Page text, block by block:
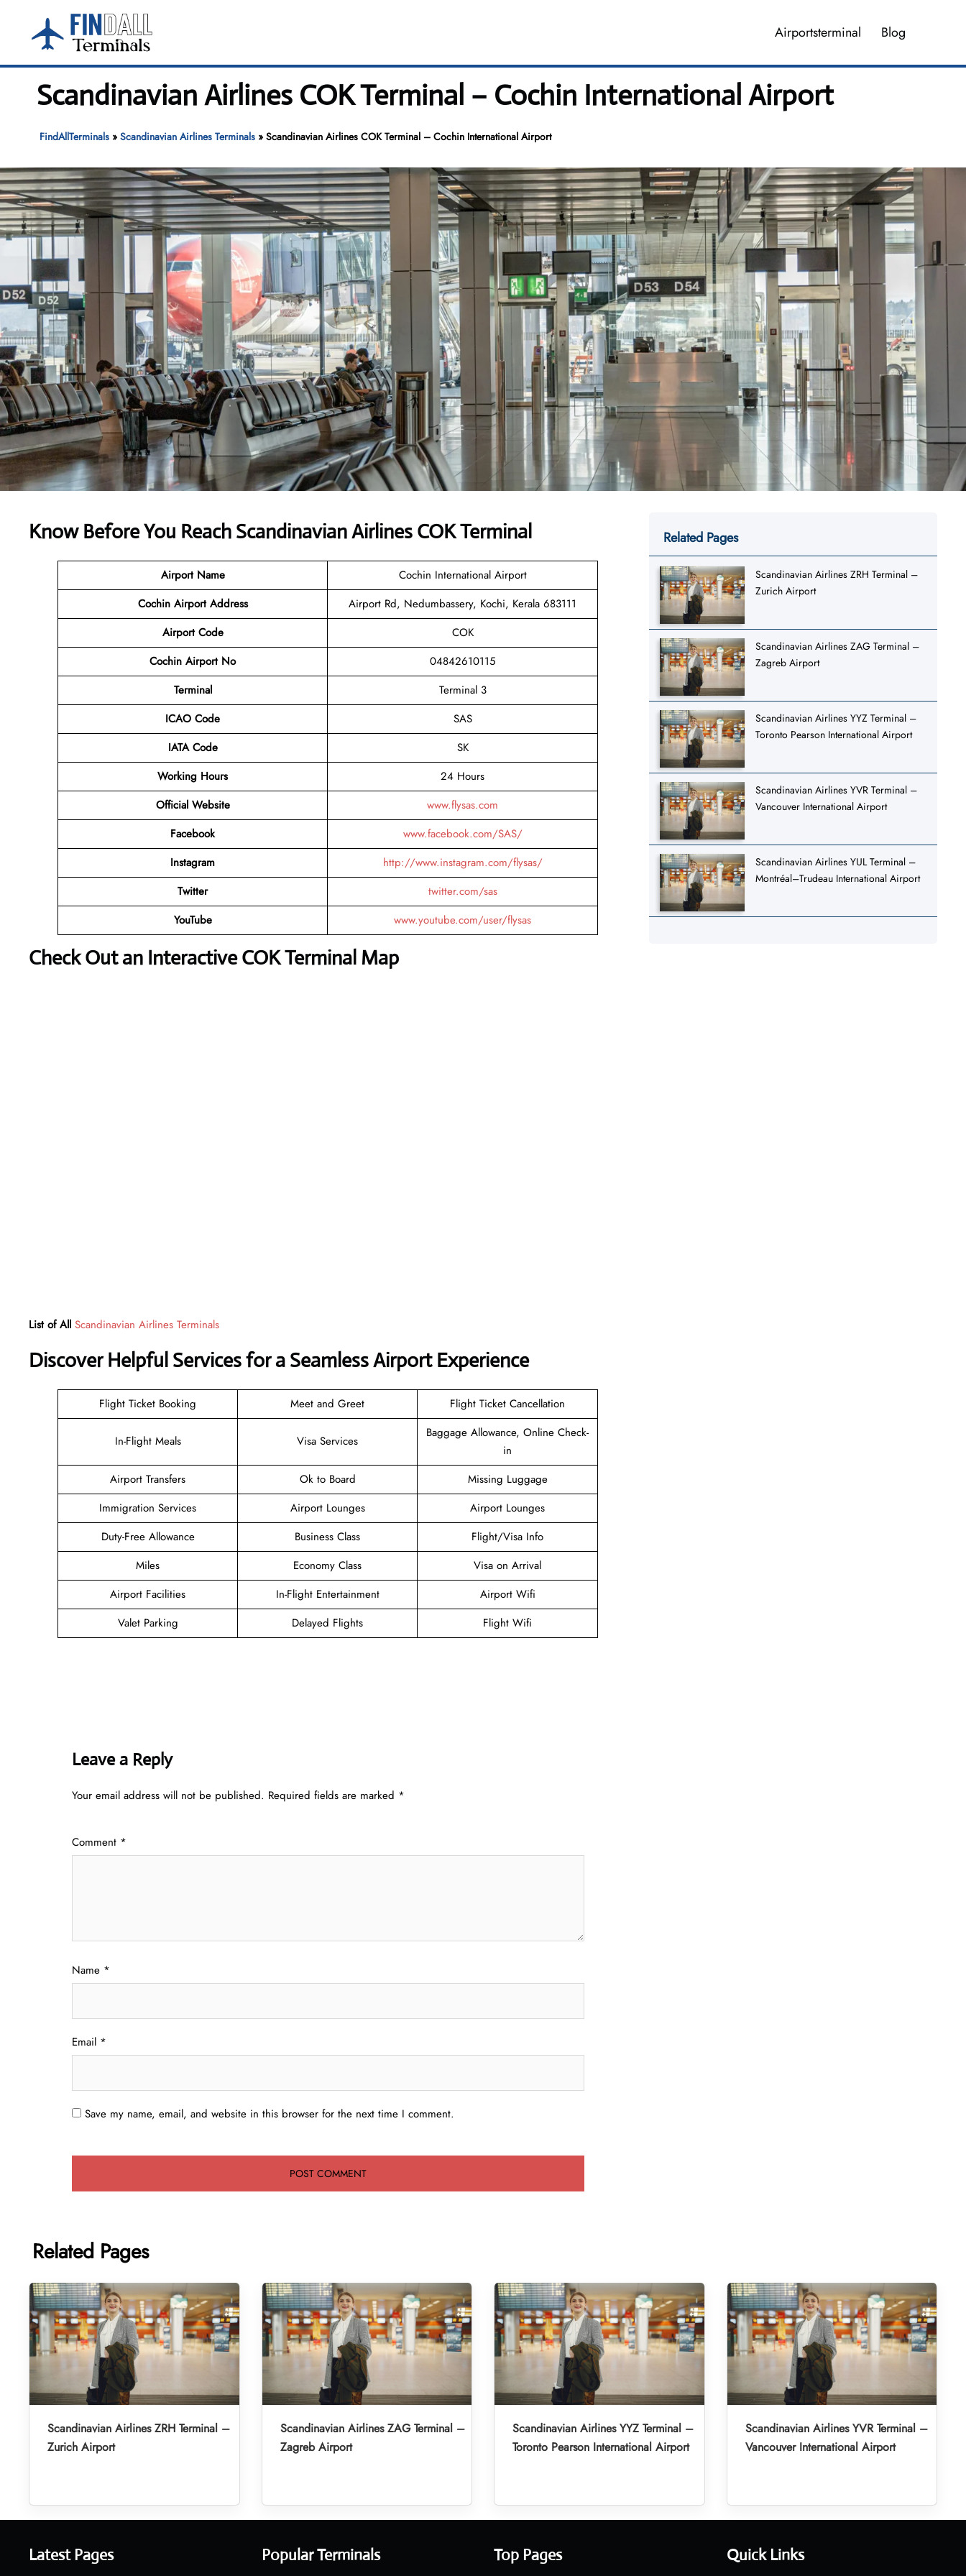
content
Airportsterminal Blog
Scandinavian Airlines COK Terminal – Cochin International Airport
FindAllTerminals» Scandinavian Airlines Terminals» Scandinavian Airlines COK Terminal – Cochin International Airport
Know Before You Reach Scandinavian Airlines COK Terminal
Airport Name
Cochin International Airport
Cochin Airport Address
Airport Rd, Nedumbassery, Kochi, Kerala 683111
Airport Code
COK
Cochin Airport No
04842610115
Terminal
Terminal 3
ICAO Code
SAS
IATA Code
SK
Working Hours
24 Hours
Official Website
www.flysas.com
Facebook
www.facebook.com/SAS/
Instagram
http://www.instagram.com/flysas/
Twitter
twitter.com/sas
YouTube
www.youtube.com/user/flysas
Check Out an Interactive COK Terminal Map
List of All Scandinavian Airlines Terminals
Discover Helpful Services for a Seamless Airport Experience
Flight Ticket Booking Meet and Greet Flight Ticket Cancellation
In-Flight Meals Visa Services
Baggage Allowance, Online Check-
in
Airport Transfers
Ok to Board
Missing Luggage
Immigration Services
Airport Lounges
Airport Lounges
Duty-Free Allowance
Business Class
Flight/Visa Info
Miles
Economy Class
Visa on Arrival
Airport Facilities
In-Flight Entertainment
Airport Wifi
Valet Parking
Delayed Flights Flight Wifi
Leave a Reply
Your email address will not be published. Required fields are marked *
Comment *
Name *
Email *
Save my name, email, and website in this browser for the next time I comment.
Related Pages
Scandinavian Airlines ZRH Terminal –
Zurich Airport
Scandinavian Airlines ZAG Terminal –
Zagreb Airport
Scandinavian Airlines YYZ Terminal –
Toronto Pearson International Airport
Scandinavian Airlines YVR Terminal –
Vancouver International Airport
Scandinavian Airlines YUL Terminal –
Montréal–Trudeau International Airport
Related Pages
Scandinavian Airlines ZRH Terminal –
Zurich Airport
Scandinavian Airlines ZAG Terminal –
Zagreb Airport
Scandinavian Airlines YYZ Terminal –
Toronto Pearson International Airport
Scandinavian Airlines YVR Terminal –
Vancouver International Airport
Latest Pages Popular Terminals Top Pages Quick Links